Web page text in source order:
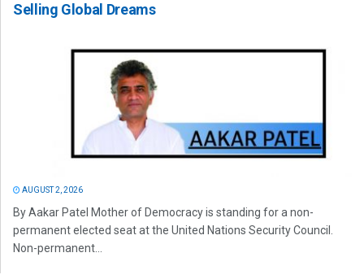
Selling Global Dreams
AUGUST 2, 2026
By Aakar Patel Mother of Democracy is standing for a non-
permanent elected seat at the United Nations Security Council.
Non-permanent...